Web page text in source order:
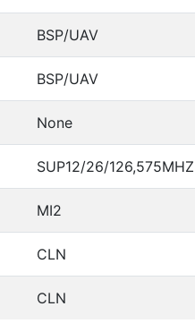
BSP/UAV
BSP/UAV
None
SUP12/26/126,575MHZ
MI2
CLN
CLN